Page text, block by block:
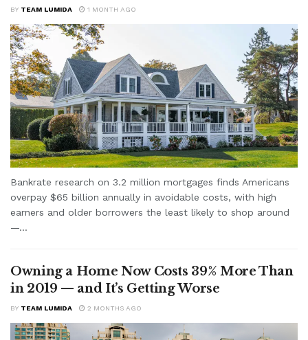
BY TEAM LUMIDA 1 MONTH AGO
Bankrate research on 3.2 million mortgages finds Americans
overpay $65 billion annually in avoidable costs, with high
earners and older borrowers the least likely to shop around
—...
Owning a Home Now Costs 39% More Than
in 2019 — and It’s Getting Worse
BY TEAM LUMIDA 2 MONTHS AGO